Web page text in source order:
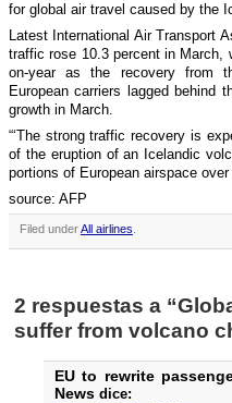
for global air travel caused by the
Latest International Air Transport
traffic rose 10.3 percent in March,
on-year as the recovery from
European carriers lagged behind
growth in March.
“‘The strong traffic recovery is
of the eruption of an Icelandic
portions of European airspace
source: AFP
Filed underAll airlines
2 respuestas a
suffer from volcano
EU to rewrite
News dice: